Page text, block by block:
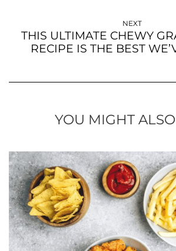
NEXT
THIS ULTIMATE CHEWY
RECIPE IS THE BEST
YOU MIGHT